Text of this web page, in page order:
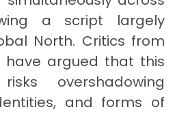
a script largely
North. Critics from
have argued that this
overshadowing
and forms of